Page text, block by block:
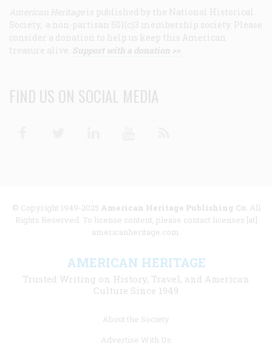
American Heritage is published by the National Historical
Society, a non-partisan 501(c)3 membership society. Please
consider a donation to help us keep this American
treasure alive. Support with a donation >>
FIND US ON SOCIAL MEDIA
© Copyright 1949-2025 American Heritage Publishing Co. All
Rights Reserved. To license content, please contact licenses [at]
americanheritage.com.
AMERICAN HERITAGE
Trusted Writing on History, Travel, and American
Culture Since 1949
About the Society
Advertise With Us